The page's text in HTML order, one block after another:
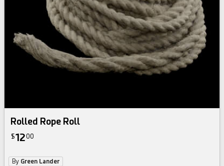
Rolled Rope Roll
$1200
By Green Lander